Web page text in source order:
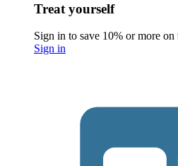
Treat yourself
Sign in to save 10% or more on
Sign in